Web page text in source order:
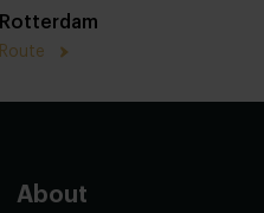
Rotterdam
Route
About